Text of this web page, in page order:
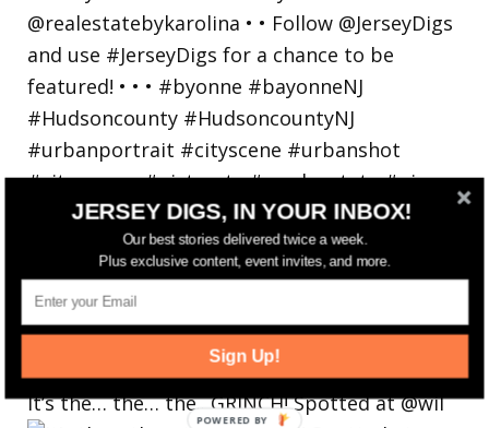
It’s the… the… the.. GRINCH! Spotted at @wil
JERSEY DIGS, IN YOUR INBOX!
Our best stories delivered twice a week.
Plus exclusive content, event invites, and more.
Sign Up!
POWERED